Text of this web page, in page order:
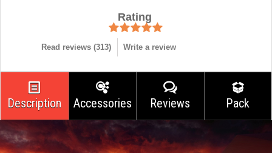
Rating
Read reviews (313) Write a review
Description Accessories Reviews Pack